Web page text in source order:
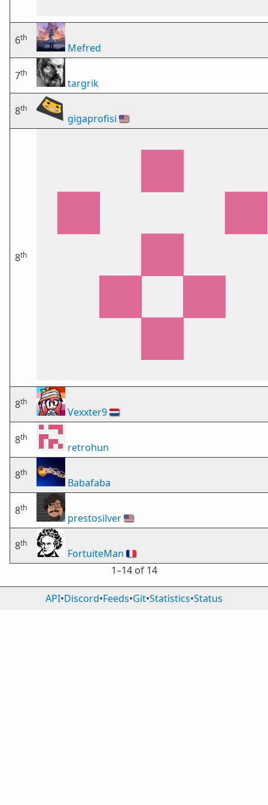
6th
Mefred
7th
targrik
8th
gigaprofisi 🇺🇸
8th
8th
Vexxter9🇳🇱
8th
retrohun
8th
Babafaba
8th
prestosilver🇺🇸
8th
FortuiteMan 🇫🇷
1⁠–14 of 14
API•Discord•Feeds•Git•Statistics•Status